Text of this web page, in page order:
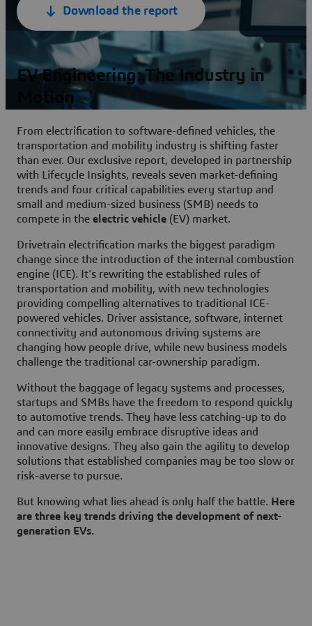
Download the report
EV Engineering: The Industry in
Motion
From electrification to software-defined vehicles, the
transportation and mobility industry is shifting faster
than ever. Our exclusive report, developed in partnership
with Lifecycle Insights, reveals seven market-defining
trends and four critical capabilities every startup and
small and medium-sized business (SMB) needs to
compete in the electric vehicle (EV) market.
Drivetrain electrification marks the biggest paradigm
change since the introduction of the internal combustion
engine (ICE). It’s rewriting the established rules of
transportation and mobility, with new technologies
providing compelling alternatives to traditional ICE-
powered vehicles. Driver assistance, software, internet
connectivity and autonomous driving systems are
changing how people drive, while new business models
challenge the traditional car-ownership paradigm.
Without the baggage of legacy systems and processes,
startups and SMBs have the freedom to respond quickly
to automotive trends. They have less catching-up to do
and can more easily embrace disruptive ideas and
innovative designs. They also gain the agility to develop
solutions that established companies may be too slow or
risk-averse to pursue.
But knowing what lies ahead is only half the battle. Here
are three key trends driving the development of next-
generation EVs.